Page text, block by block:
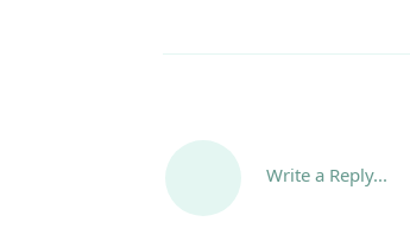
Write a Reply...